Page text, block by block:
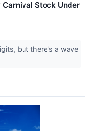
Carnival Stock Under
but there's a wave